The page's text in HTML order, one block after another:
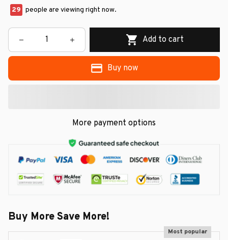
29 people are viewing right now.
Add to cart
Buy now
More payment options
Buy More Save More!
Most popular